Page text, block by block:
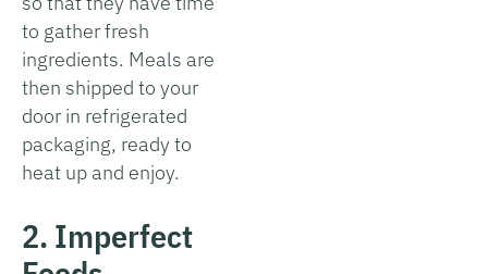
to gather fresh
ingredients. Meals are
then shipped to your
door in refrigerated
packaging, ready to
heat up and enjoy.
2. Imperfect